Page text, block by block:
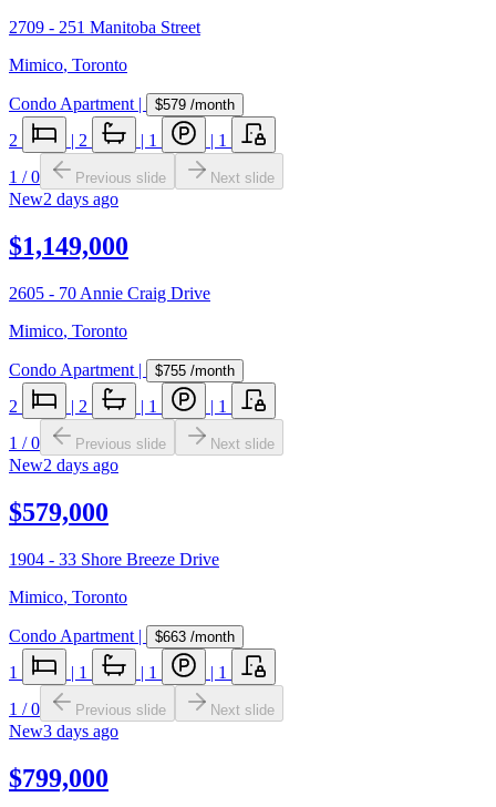
2709 - 251 Manitoba Street
Mimico, Toronto
Condo Apartment | $579 /month
2 | 2 | 1 | 1
1 /0 Previous slide Next slide
New2 days ago
$1,149,000
2605 - 70 Annie Craig Drive
Mimico, Toronto
Condo Apartment | $755 /month
2 | 2 | 1 | 1
1 /0 Previous slide Next slide
New2 days ago
$579,000
1904 - 33 Shore Breeze Drive
Mimico, Toronto
Condo Apartment | $663 /month
1 | 1 | 1 | 1
1 /0 Previous slide Next slide
New3 days ago
$799,000